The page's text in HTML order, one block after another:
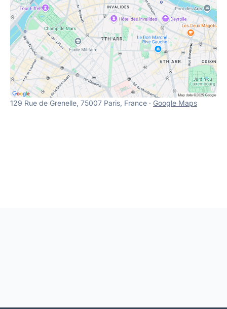
129 Rue de Grenelle, 75007 Paris, France · Google Maps